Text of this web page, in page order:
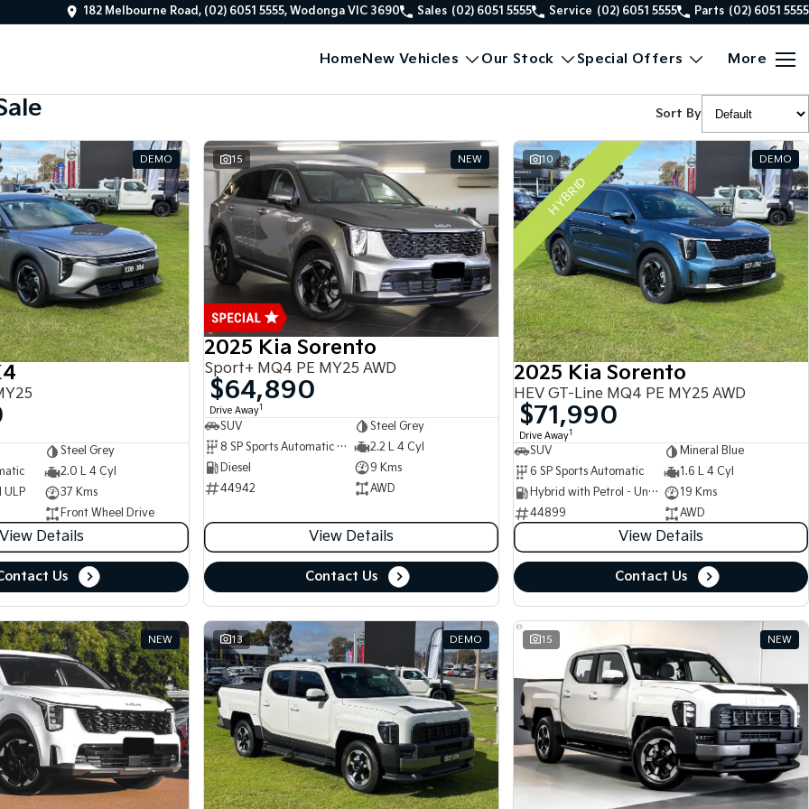
182 Melbourne Road, (02) 6051 5555, Wodonga VIC 3690 Sales (02) 6051 5555 Service (02) 6051 5555 Parts (02) 6051 5555
HomeNew Vehicles Our Stock Special Offers More
Sort By
DEMO
Steel Grey
2.0 L 4 Cyl
ULP
37 Kms
Front Wheel Drive
View Details
Us
15 NEW
2025 Kia Sorento
Sport+ MQ4 PE MY25 AWD
$64,890
Drive Away1
SUV
Steel Grey
8 SP Sports Automatic Dual Clutch
2.2 L 4 Cyl
Diesel
9 Kms
44942
AWD
View Details
Contact Us
10 DEMO
HYBRID
2025 Kia Sorento
HEV GT-Line MQ4 PE MY25 AWD
$71,990
Drive Away1
SUV
Mineral Blue
6 SP Sports Automatic
1.6 L 4 Cyl
Hybrid with Petrol - Unleaded ULP
19 Kms
44899
AWD
View Details
Contact Us
NEW 13 DEMO 15 NEW